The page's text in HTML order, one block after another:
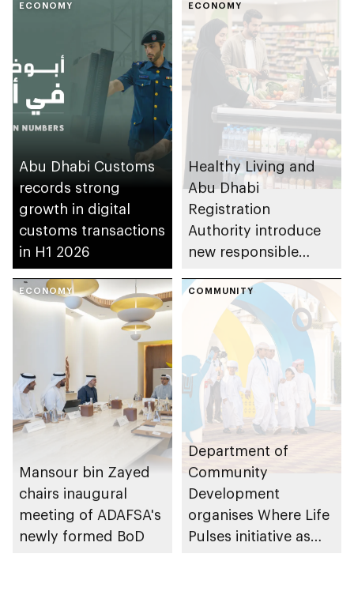
ECONOMY
Abu Dhabi Customs
records strong
growth in digital
customs transactions
in H1 2026
ECONOMY
Healthy Living and
Abu Dhabi
Registration
Authority introduce
new responsible
and beverage policy
for supermarkets
and their online
platforms
ECONOMY
Mansour bin Zayed
chairs inaugural
meeting of ADAFSA's
newly formed BoD
COMMUNITY
Department of
Community
Development
organises Where Life
Pulses initiative as